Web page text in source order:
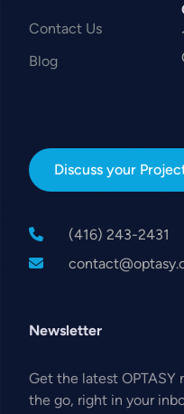
Contact Us
Blog
Discuss your
(416) 243-2431
Newsletter
Get the latest OPTASY
the go, right in your